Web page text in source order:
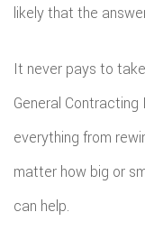
likely that the
It never pays to
General
everything from
matter how big or
can help.